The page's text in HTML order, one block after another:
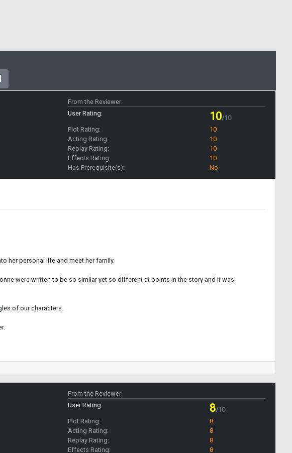
From the Reviewer:
User Rating:
10/10
Plot Rating:
10
Acting Rating:
10
Replay Rating:
10
Effects Rating:
10
Has Prerequisite(s):
No
her personal life and meet her family.
were written to be so similar yet so different at points in the story and it was
of our characters.
From the Reviewer:
User Rating:
8/10
Plot Rating:
8
Acting Rating:
8
Replay Rating:
8
Effects Rating:
8